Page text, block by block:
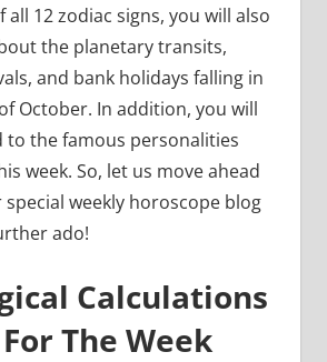
all 12 zodiac signs, you will also
the planetary transits,
and bank holidays falling in
October. In addition, you will
to the famous personalities
week. So, let us move ahead
weekly horoscope blog
ado!
Calculations
The Week